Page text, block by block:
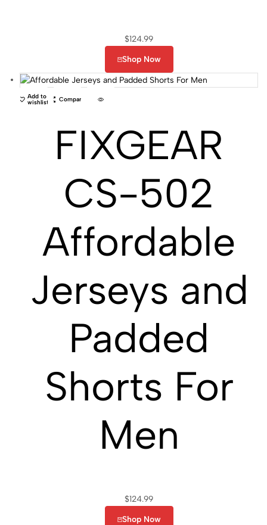
$124.99
Shop Now
Add to
wishlist Compare
FIXGEAR
CS-502
Affordable
Jerseys and
Padded
Shorts For
Men
$124.99
Shop Now